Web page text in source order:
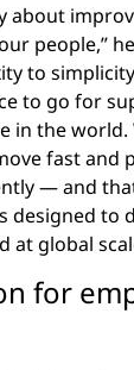
about
people,” he
to
to go for
in the world.
fast and
— and
designed to
at global
for